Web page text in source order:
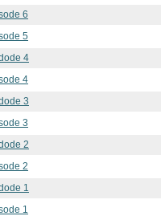
6
5
4
4
3
3
2
2
1
1